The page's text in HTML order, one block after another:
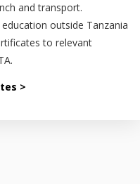
and transport.
outside Tanzania
to relevant
>